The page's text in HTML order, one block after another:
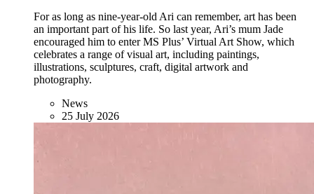
For as long as nine-year-old Ari can remember, art has been
an important part of his life. So last year, Ari’s mum Jade
encouraged him to enter MS Plus’ Virtual Art Show, which
celebrates a range of visual art, including paintings,
illustrations, sculptures, craft, digital artwork and
photography.
News
25 July 2026